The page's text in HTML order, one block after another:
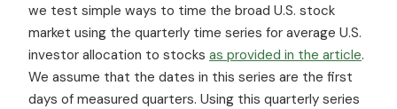
we test simple ways to time the broad U.S. stock
market using the quarterly time series for average U.S.
investor allocation to stocks as provided in the article.
We assume that the dates in this series are the first
days of measured quarters. Using this quarterly series